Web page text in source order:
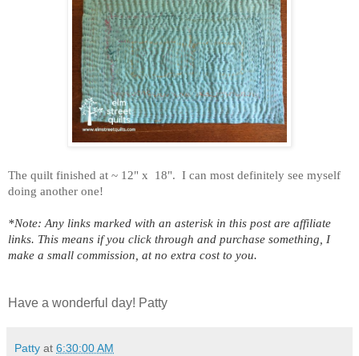
The quilt finished at ~ 12" x 18". I can most definitely see myself
doing another one!
*Note: Any links marked with an asterisk in this post are affiliate
links. This means if you click through and purchase something, I
make a small commission, at no extra cost to you.
Have a wonderful day! Patty
Patty at 6:30:00 AM